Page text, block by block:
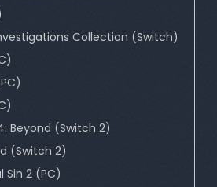
Collection (Switch)
Beyond (Switch 2)
(Switch 2)
Sin 2 (PC)